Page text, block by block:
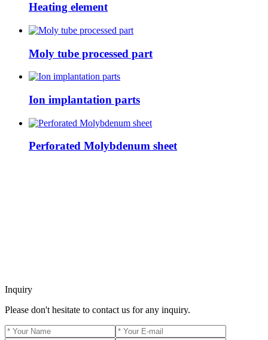
Heating element
Moly tube processed part
Ion implantation parts
Perforated Molybdenum sheet
Inquiry
Please don't hesitate to contact us for any inquiry.